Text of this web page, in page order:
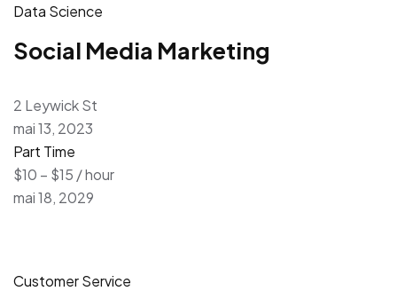
Data Science
Social Media Marketing
2 Leywick St
mai 13, 2023
Part Time
$10 – $15 / hour
mai 18, 2029
Customer Service